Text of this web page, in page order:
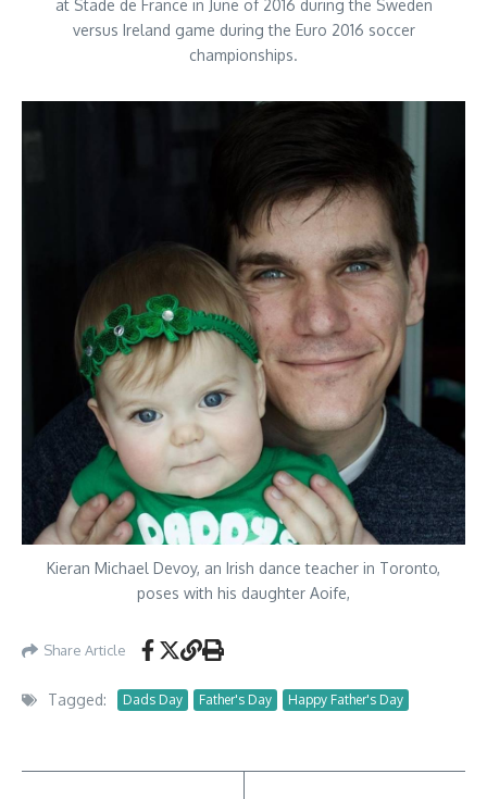
at Stade de France in June of 2016 during the Sweden
versus Ireland game during the Euro 2016 soccer
championships.
Kieran Michael Devoy, an Irish dance teacher in Toronto,
poses with his daughter Aoife,
Share Article
Tagged: Dads Day Father's Day Happy Father's Day